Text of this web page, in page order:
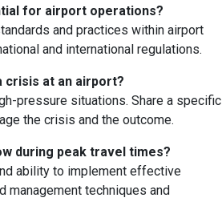
for airport operations?
and practices within airport
and international regulations.
crisis at an airport?
pressure situations. Share a specific
the crisis and the outcome.
during peak travel times?
ability to implement effective
management techniques and